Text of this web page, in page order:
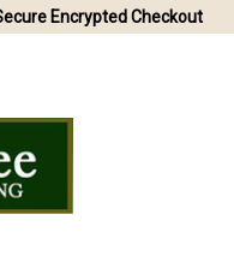
Encrypted Checkout